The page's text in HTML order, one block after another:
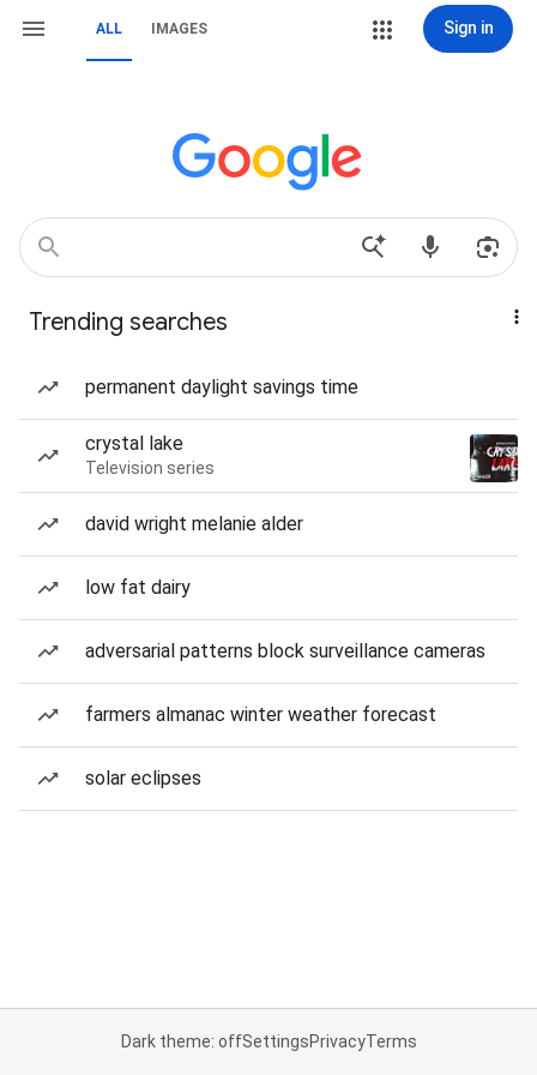
ALL IMAGES Sign in
Trending searches
permanent daylight savings time
crystal lake
Television series
david wright melanie alder
low fat dairy
adversarial patterns block surveillance cameras
farmers almanac winter weather forecast
solar eclipses
Dark theme: offSettingsPrivacyTerms